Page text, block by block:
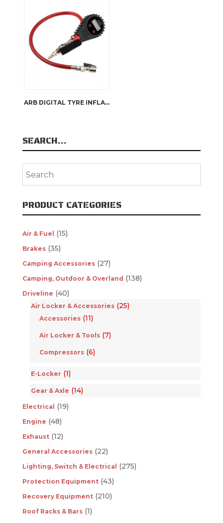
ARB DIGITAL TYRE INFLATOR
SEARCH…
PRODUCT CATEGORIES
Air & Fuel (15)
Brakes (35)
Camping Accessories (27)
Camping, Outdoor & Overland (138)
Driveline (40)
Air Locker & Accessories (25)
Accessories (11)
Air Locker & Tools (7)
Compressors (6)
E-Locker (1)
Gear & Axle (14)
Electrical (19)
Engine (48)
Exhaust (12)
General Accessories (22)
Lighting, Switch & Electrical (275)
Protection Equipment (43)
Recovery Equipment (210)
Roof Racks & Bars (1)